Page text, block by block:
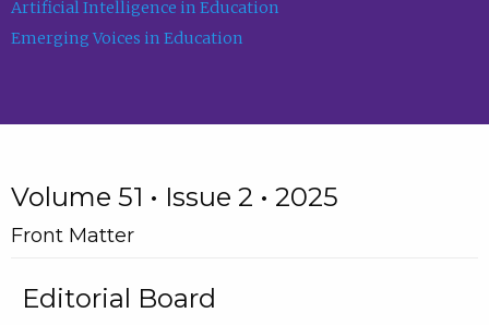
Artificial Intelligence in Education
Emerging Voices in Education
Volume 51 • Issue 2 • 2025
Front Matter
Editorial Board